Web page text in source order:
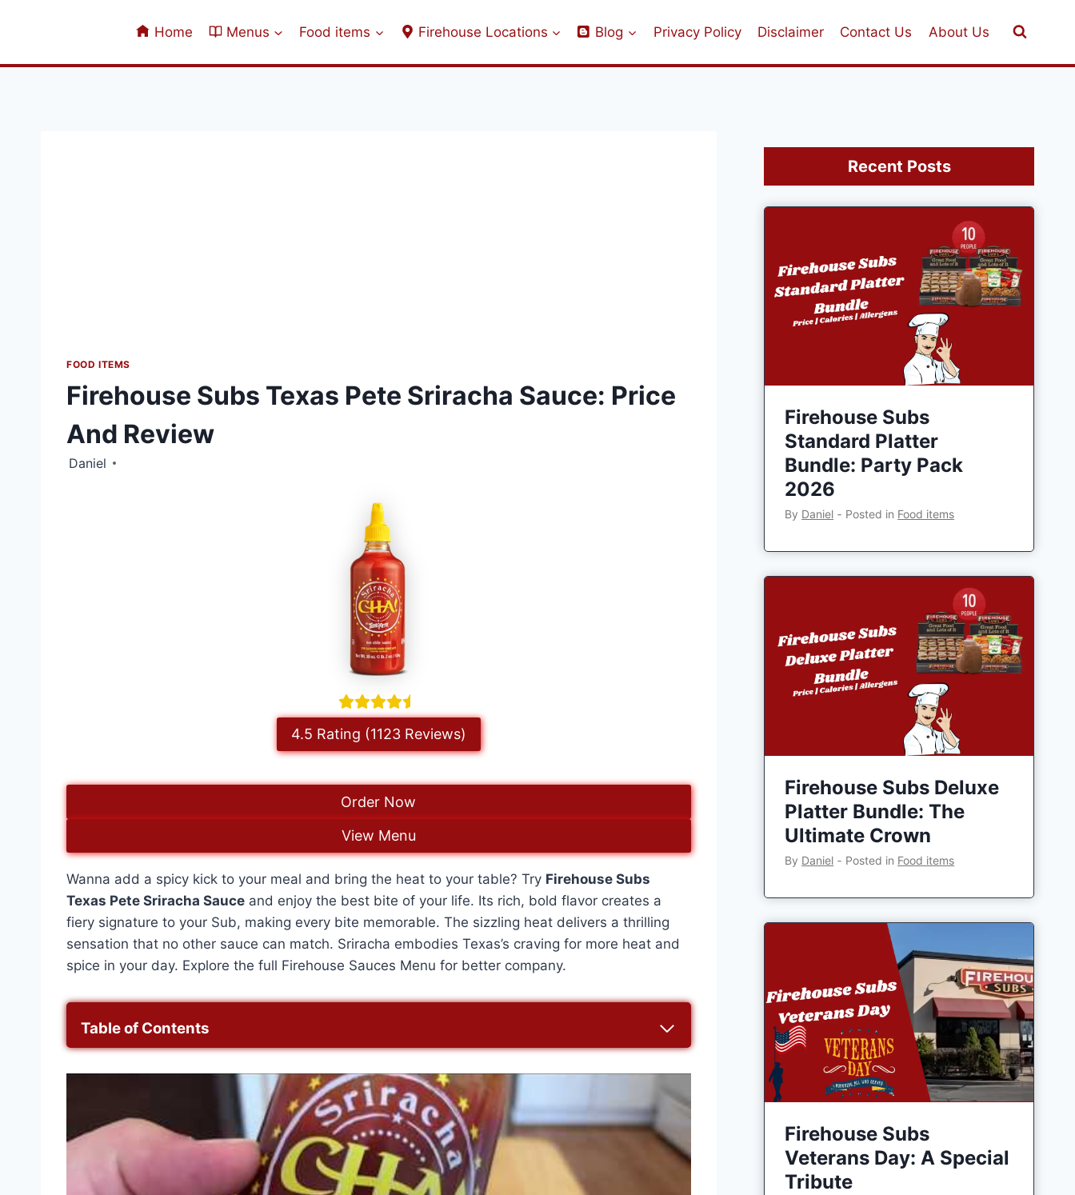
Home Menus Food items Firehouse Locations Blog Privacy Policy Disclaimer Contact Us About Us
FOOD ITEMS
Firehouse Subs Texas Pete Sriracha Sauce: Price
And Review
Daniel
4.5 Rating (1123 Reviews)
Order Now
View Menu
Wanna add a spicy kick to your meal and bring the heat to your table? Try Firehouse Subs
Texas Pete Sriracha Sauce and enjoy the best bite of your life. Its rich, bold flavor creates a
fiery signature to your Sub, making every bite memorable. The sizzling heat delivers a thrilling
sensation that no other sauce can match. Sriracha embodies Texas’s craving for more heat and
spice in your day. Explore the full Firehouse Sauces Menu for better company.
Table of Contents
Recent Posts
Firehouse Subs
Standard Platter
Bundle: Party Pack
2026
By Daniel ‐ Posted in Food items
Firehouse Subs Deluxe
Platter Bundle: The
Ultimate Crown
By Daniel ‐ Posted in Food items
Firehouse Subs
Veterans Day: A Special
Tribute